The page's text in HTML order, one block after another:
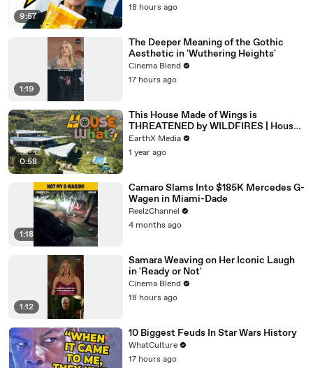
9:57
18 hours ago
1:19
The Deeper Meaning of the Gothic
Aesthetic in 'Wuthering Heights'
Cinema Blend
17 hours ago
0:58
This House Made of Wings is
THREATENED by WILDFIRES | House
of What?! Clip | EarthX
EarthX Media
1 year ago
1:18
Camaro Slams Into $185K Mercedes G-
Wagen in Miami-Dade
ReelzChannel
4 months ago
1:12
Samara Weaving on Her Iconic Laugh
in 'Ready or Not'
Cinema Blend
18 hours ago
10 Biggest Feuds In Star Wars History
WhatCulture
17 hours ago